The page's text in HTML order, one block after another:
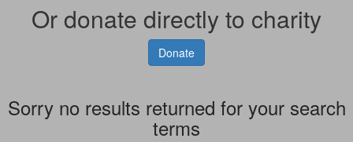
Or donate directly to charity
Donate
Sorry no results returned for your search
terms